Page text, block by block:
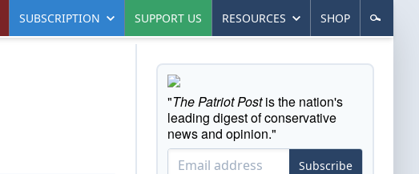
SUBSCRIPTION SUPPORT US RESOURCES SHOP
"The Patriot Postis the nation's
leading digest of conservative
news and opinion."
Subscribe